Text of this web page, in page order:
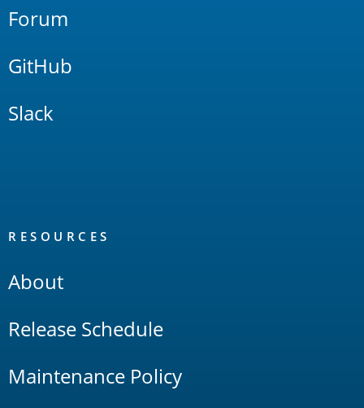
Forum
GitHub
Slack
RESOURCES
About
Release Schedule
Maintenance Policy